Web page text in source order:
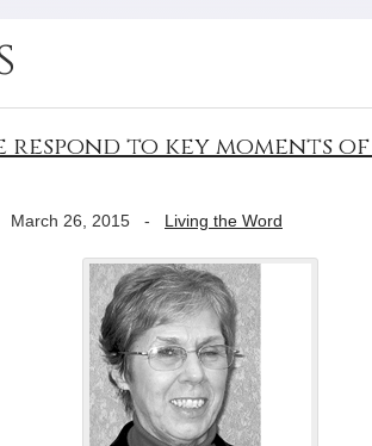
respond to key moments
March 26, 2015 - Living the Word